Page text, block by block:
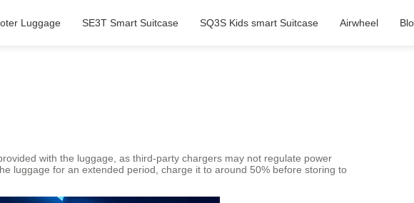
Luggage SE3T Smart Suitcase SQ3S Kids smart Suitcase Airwheel
with the luggage, as third-party chargers may not regulate power
luggage for an extended period, charge it to around 50% before storing to